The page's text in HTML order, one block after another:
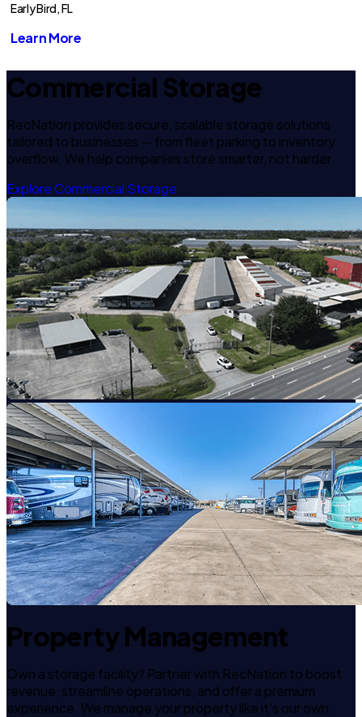
Early Bird, FL
Learn More
Commercial Storage
RecNation provides secure, scalable storage solutions
tailored to businesses — from fleet parking to inventory
overflow. We help companies store smarter, not harder.
Explore Commercial Storage
Property Management
Own a storage facility? Partner with RecNation to boost
revenue, streamline operations, and offer a premium
experience. We manage your property like it's our own.